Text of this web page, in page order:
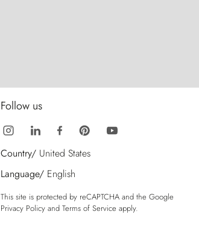
Follow us
Country/ United States
Language/ English
This site is protected by reCAPTCHA and the Google
Privacy Policy and Terms of Service apply.